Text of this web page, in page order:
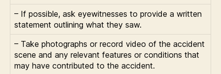
– If possible, ask eyewitnesses to provide a written
statement outlining what they saw.
– Take photographs or record video of the accident
scene and any relevant features or conditions that
may have contributed to the accident.